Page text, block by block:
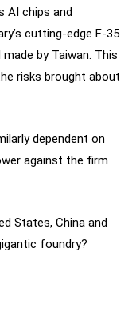
AI chips and
cutting-edge F-35
by Taiwan. This
risks brought about
dependent on
against the firm
States, China and
foundry?